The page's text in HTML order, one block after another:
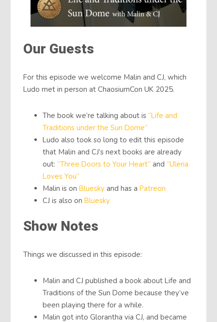
Our Guests
For this episode we welcome Malin and CJ, which
Ludo met in person at ChaosiumCon UK 2025.
The book we’re talking about is“Life and
Traditions under the Sun Dome”
Ludo also took so long to edit this episode
that Malin and CJ’s next books are already
out:“Three Doors to Your Heart” and“Uleria
Loves You”
Malin is onBluesky and has aPatreon
CJ is also onBluesky
Show Notes
Things we discussed in this episode:
Malin and CJ published a book about Life and
Traditions of the Sun Dome because they’ve
been playing there for a while.
Malin got into Glorantha via CJ, and became